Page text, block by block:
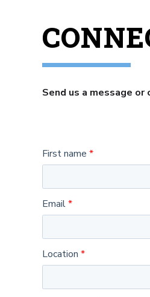
Send us a message or
First name
Email
Location